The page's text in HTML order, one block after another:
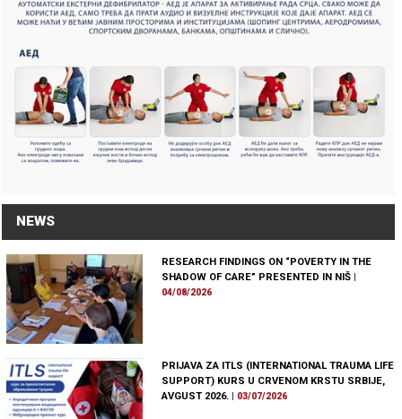
NEWS
RESEARCH FINDINGS ON “POVERTY IN THE
SHADOW OF CARE” PRESENTED IN NIŠ |
04/08/2026
PRIJAVA ZA ITLS (INTERNATIONAL TRAUMA LIFE
SUPPORT) KURS U CRVENOM KRSTU SRBIJE,
AVGUST 2026. | 03/07/2026